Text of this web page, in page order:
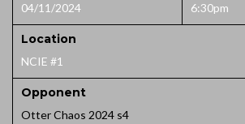
04/11/2024 6:30pm
Location
NCIE #1
Opponent
Otter Chaos 2024 s4